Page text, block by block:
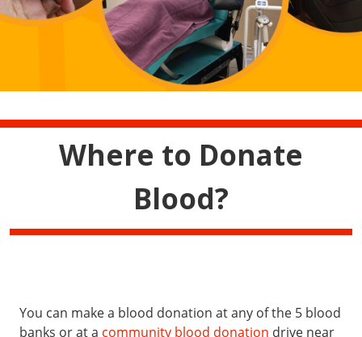
Where to Donate
Blood?
You can make a blood donation at any of the 5 blood
banks or at a community blood donation drive near